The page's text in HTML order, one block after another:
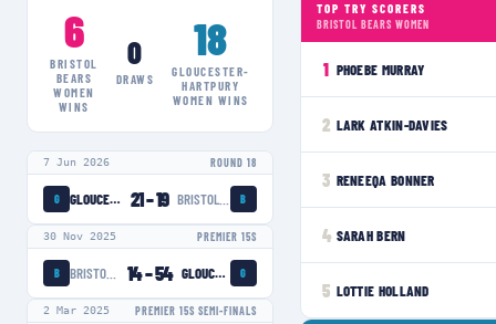
6
BRISTOL
BEARS
WOMEN
WINS
0
DRAWS
18
GLOUCESTER-
HARTPURY
WOMEN WINS
7 Jun 2026 ROUND 18
G GLOUCESTER-HARTPURY WOMEN 21–19 B
30 Nov 2025 PREMIER 15S
B 14–54 GLOUCESTER-HARTPURY WOMEN G
2 Mar 2025 PREMIER 15S SEMI-FINALS
TOP TRY SCORERS
BRISTOL BEARS WOMEN
1 PHOEBE MURRAY
2 LARK ATKIN-DAVIES
3 RENEEQA BONNER
4 SARAH BERN
5 LOTTIE HOLLAND